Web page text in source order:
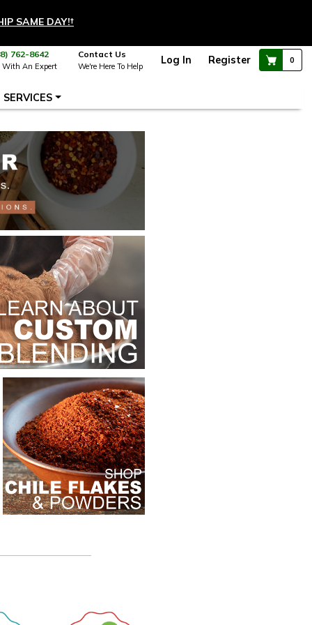
SAME DAY!†
762-8642
With An Expert
Contact Us
We're Here To Help Log In Register 0
SERVICES